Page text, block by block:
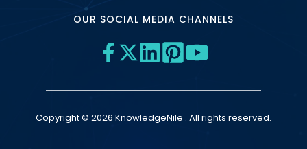
OUR SOCIAL MEDIA CHANNELS
Copyright © 2026 KnowledgeNile . All rights reserved.